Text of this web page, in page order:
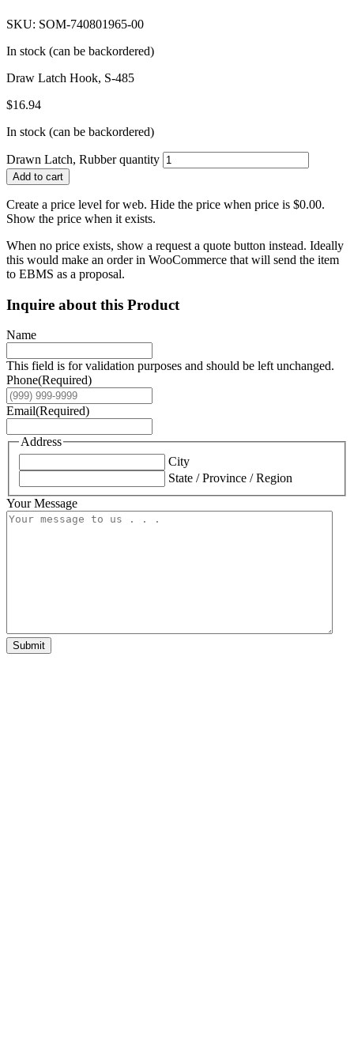
SKU: SOM-740801965-00
In stock (can be backordered)
Draw Latch Hook, S-485
$16.94
In stock (can be backordered)
Drawn Latch, Rubber quantity
Add to cart
Create a price level for web. Hide the price when price is $0.00.
Show the price when it exists.
When no price exists, show a request a quote button instead. Ideally
this would make an order in WooCommerce that will send the item
to EBMS as a proposal.
Inquire about this Product
Name
This field is for validation purposes and should be left unchanged.
Phone(Required)
Email(Required)
Address
City
State / Province / Region
Your Message
Submit